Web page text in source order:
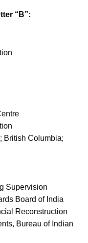
“B”:
British Columbia;
Supervision
Board of India
Reconstruction
Bureau of Indian